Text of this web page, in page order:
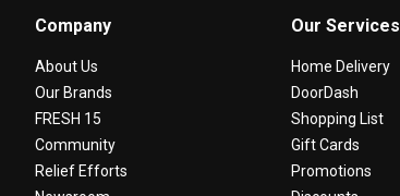
Company
About Us
Our Brands
FRESH 15
Community
Relief Efforts
Our Services
Home Delivery
DoorDash
Shopping List
Gift Cards
Promotions